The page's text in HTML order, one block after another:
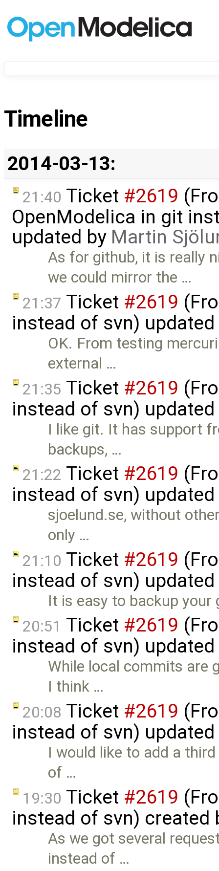
Timeline
2014-03-13:
21:40 Ticket #2619
OpenModelica in git
updated by Martin
As for github, it is really
we could mirror the …
21:37 Ticket #2619
instead of svn)
OK. From testing
external …
21:35 Ticket #2619
instead of svn)
I like git. It has support
backups, …
21:22 Ticket #2619
instead of svn)
sjoelund.se, without
only …
21:10 Ticket #2619
instead of svn)
It is easy to backup
20:51 Ticket #2619
instead of svn)
While local commits are
I think …
20:08 Ticket #2619
instead of svn)
I would like to add a
of …
19:30 Ticket #2619
instead of svn) created
As we got several
instead of …